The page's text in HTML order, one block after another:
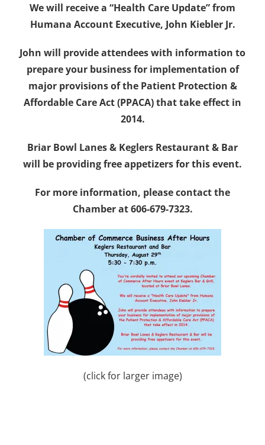
We will receive a “Health Care Update” from
Humana Account Executive, John Kiebler Jr.
John will provide attendees with information to
prepare your business for implementation of
major provisions of the Patient Protection &
Affordable Care Act (PPACA) that take effect in
2014.
Briar Bowl Lanes & Keglers Restaurant & Bar
will be providing free appetizers for this event.
For more information, please contact the
Chamber at 606-679-7323.
(click for larger image)